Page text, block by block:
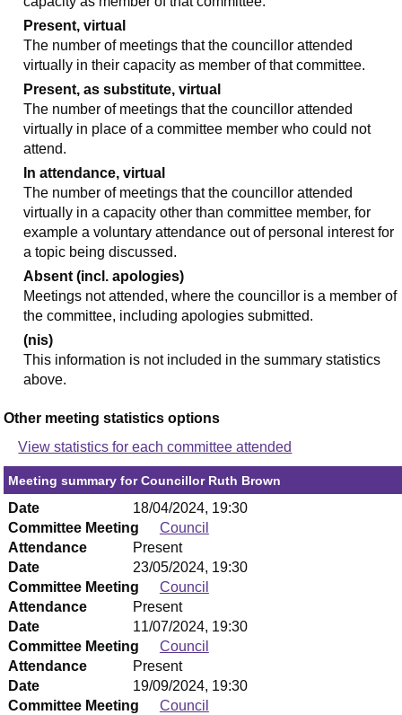
Present, virtual
The number of meetings that the councillor attended
virtually in their capacity as member of that committee.
Present, as substitute, virtual
The number of meetings that the councillor attended
virtually in place of a committee member who could not
attend.
In attendance, virtual
The number of meetings that the councillor attended
virtually in a capacity other than committee member, for
example a voluntary attendance out of personal interest for
a topic being discussed.
Absent (incl. apologies)
Meetings not attended, where the councillor is a member of
the committee, including apologies submitted.
(nis)
This information is not included in the summary statistics
above.
Other meeting statistics options
View statistics for each committee attended
Meeting summary for Councillor Ruth Brown
Date
18/04/2024, 19:30
Committee Meeting
Council
Attendance
Present
Date
23/05/2024, 19:30
Committee Meeting
Council
Attendance
Present
Date
11/07/2024, 19:30
Committee Meeting
Council
Attendance
Present
Date
19/09/2024, 19:30
Committee Meeting
Council